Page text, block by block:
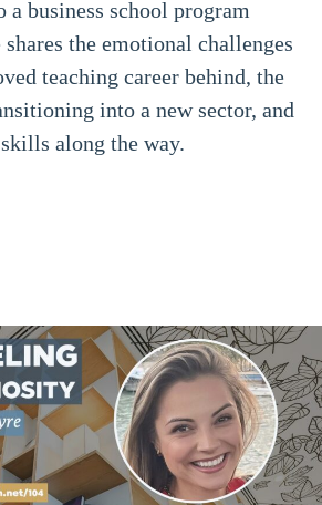
a business school program
the emotional challenges
teaching career behind, the
into a new sector, and
along the way.